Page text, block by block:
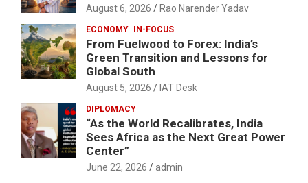
August 6, 2026 Rao Narender Yadav
ECONOMY IN-FOCUS
From Fuelwood to Forex: India’s
Green Transition and Lessons for
Global South
August 5, 2026 IAT Desk
DIPLOMACY
“As the World Recalibrates, India
Sees Africa as the Next Great Power
Center”
June 22, 2026 admin